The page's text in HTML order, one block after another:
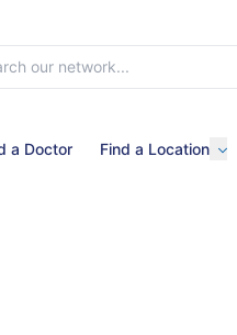
a Doctor Find a Location